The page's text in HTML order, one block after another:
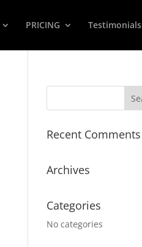
PRICING Testimonials
Recent Comments
Archives
Categories
No categories